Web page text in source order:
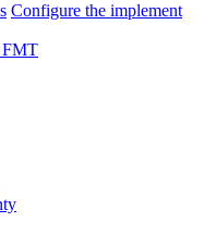
Configure the implement